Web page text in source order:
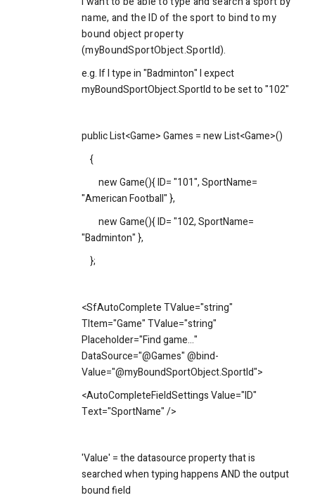
name, and the ID of the sport to bind to my
bound object property
(myBoundSportObject.SportId).
e.g. If I type in "Badminton" I expect
myBoundSportObject.SportId to be set to "102"
public List<Game> Games = new List<Game>()
{
new Game(){ ID= "101", SportName=
"American Football" },
new Game(){ ID= "102, SportName=
"Badminton" },
};
<SfAutoComplete TValue="string"
TItem="Game" TValue="string"
Placeholder="Find game..."
DataSource="@Games" @bind-
Value="@myBoundSportObject.SportId">
<AutoCompleteFieldSettings Value="ID"
Text="SportName" />
'Value' = the datasource property that is
searched when typing happens AND the output
bound field